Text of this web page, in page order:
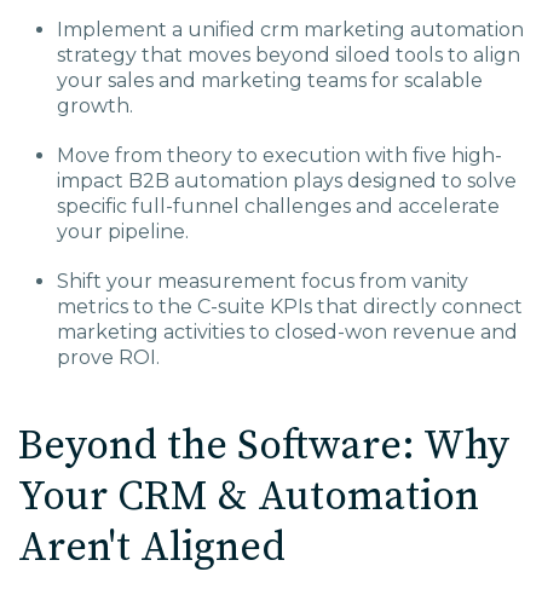
Implement a unified crm marketing automation
strategy that moves beyond siloed tools to align
your sales and marketing teams for scalable
growth.
Move from theory to execution with five high-
impact B2B automation plays designed to solve
specific full-funnel challenges and accelerate
your pipeline.
Shift your measurement focus from vanity
metrics to the C-suite KPIs that directly connect
marketing activities to closed-won revenue and
prove ROI.
Beyond the Software: Why
Your CRM & Automation
Aren't Aligned